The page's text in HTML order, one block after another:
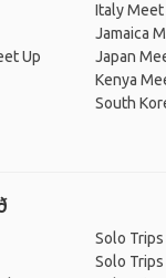
Up
Italy Meet
Jamaica
Japan
Kenya
South
Solo
Solo